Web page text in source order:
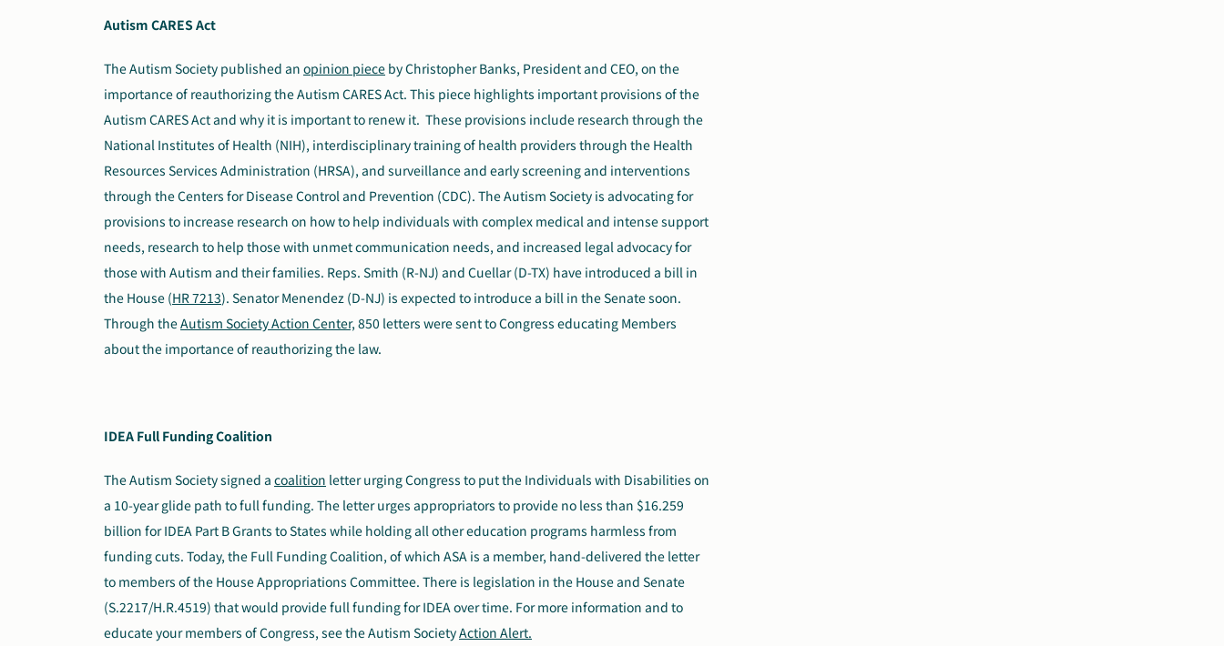
Autism CARES Act
The Autism Society published an opinion piece by Christopher Banks, President and CEO, on the
importance of reauthorizing the Autism CARES Act. This piece highlights important provisions of the
Autism CARES Act and why it is important to renew it. These provisions include research through the
National Institutes of Health (NIH), interdisciplinary training of health providers through the Health
Resources Services Administration (HRSA), and surveillance and early screening and interventions
through the Centers for Disease Control and Prevention (CDC). The Autism Society is advocating for
provisions to increase research on how to help individuals with complex medical and intense support
needs, research to help those with unmet communication needs, and increased legal advocacy for
those with Autism and their families. Reps. Smith (R-NJ) and Cuellar (D-TX) have introduced a bill in
the House (HR 7213). Senator Menendez (D-NJ) is expected to introduce a bill in the Senate soon.
Through theAutism Society Action Center, 850 letters were sent to Congress educating Members
about the importance of reauthorizing the law.
IDEA Full Funding Coalition
The Autism Society signed a coalition letterurging Congress to put the Individuals with Disabilities on
a 10-year glide path to full funding. The letter urges appropriators to provide no less than $16.259
billion for IDEA Part B Grants to States while holding all other education programs harmless from
funding cuts. Today, the Full Funding Coalition, of which ASA is a member, hand-delivered the letter
to members of the House Appropriations Committee. There is legislation in the House and Senate
(S.2217/H.R.4519) that would provide full funding for IDEA over time. For more information and to
educate your members of Congress, see the Autism SocietyAction Alert.